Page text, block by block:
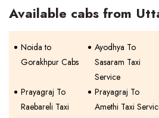
Available cabs from
Noida to
Gorakhpur Cabs
Ayodhya To
Sasaram Taxi
Service
Prayagraj To
Raebareli Taxi
Prayagraj To
Amethi Taxi